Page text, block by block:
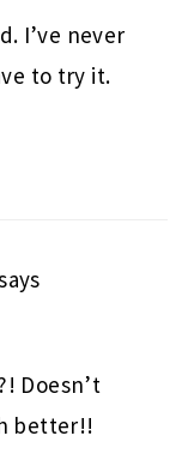
I’ve never
to try it.
Doesn’t
better!!